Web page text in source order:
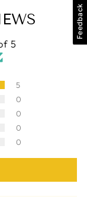
5
5
0
0
0
0
Feedback